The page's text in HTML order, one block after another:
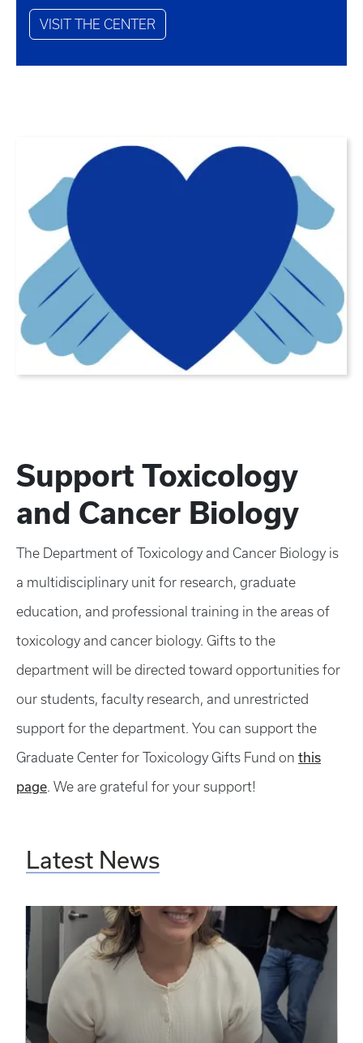
VISIT THE CENTER
Support Toxicology
and Cancer Biology
The Department of Toxicology and Cancer Biology is
a multidisciplinary unit for research, graduate
education, and professional training in the areas of
toxicology and cancer biology. Gifts to the
department will be directed toward opportunities for
our students, faculty research, and unrestricted
support for the department. You can support the
Graduate Center for Toxicology Gifts Fund on this
page. We are grateful for your support!
Latest News